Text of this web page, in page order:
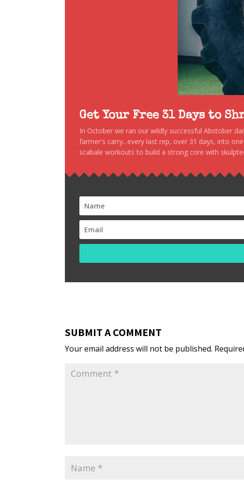
Get Your Free 31 Days to
In October we ran our wildly successful Abstober
farmer's carry...every last rep, over 31 days, into
scabale workouts to build a strong core with
SUBMIT A COMMENT
Your email address will not be published.